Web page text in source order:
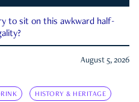
to sit on this awkward half-
August 5, 2026
HISTORY & HERITAGE